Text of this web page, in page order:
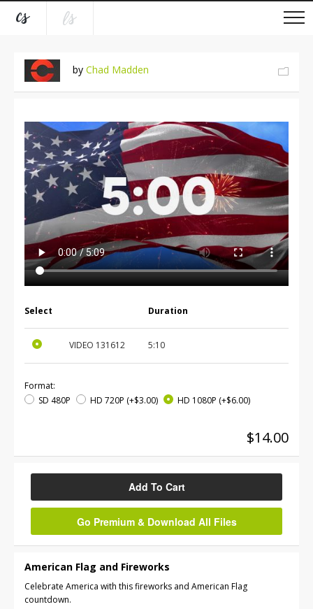
by Chad Madden
Select Duration
VIDEO 131612 5:10
Format:
SD 480P
HD 720P (+$3.00) HD 1080P (+$6.00)
$14.00
Add To Cart
Go Premium & Download All Files
American Flag and Fireworks
Celebrate America with this fireworks and American Flag
countdown.